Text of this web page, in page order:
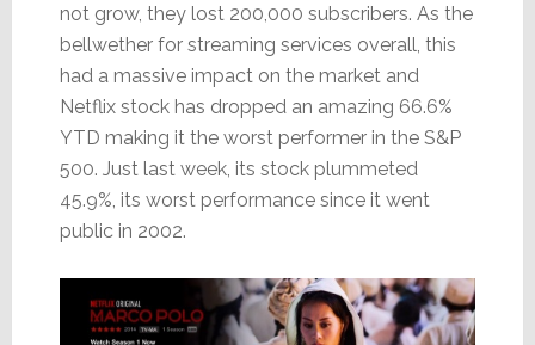
not grow, they lost 200,000 subscribers. As the
bellwether for streaming services overall, this
had a massive impact on the market and
Netflix stock has dropped an amazing 66.6%
YTD making it the worst performer in the S&P
500. Just last week, its stock plummeted
45.9%, its worst performance since it went
public in 2002.